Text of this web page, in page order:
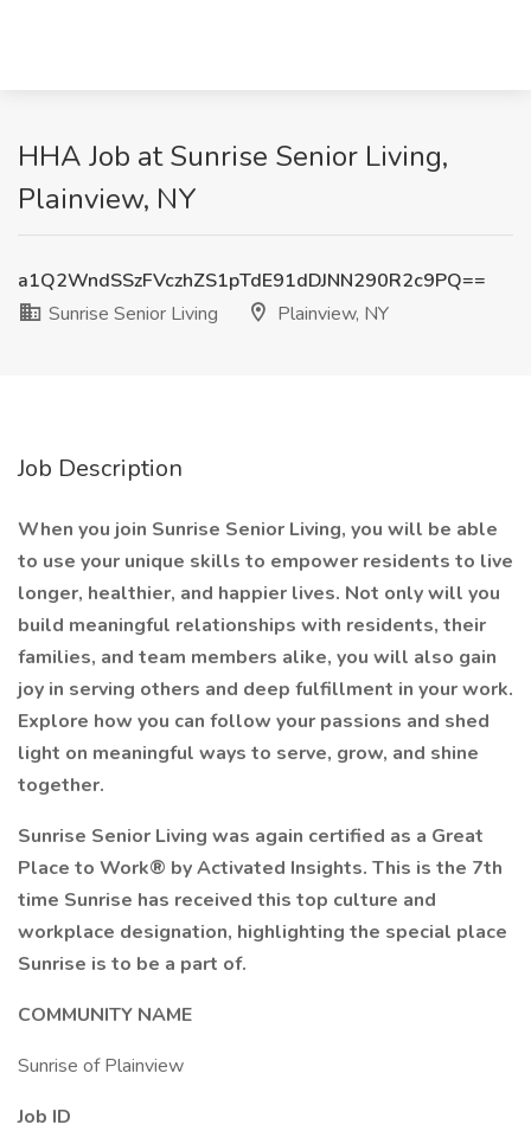
HHA Job at Sunrise Senior Living,
Plainview, NY
a1Q2WndSSzFVczhZS1pTdE91dDJNN290R2c9PQ==
Sunrise Senior Living
Plainview, NY
Job Description
When you join Sunrise Senior Living, you will be able
to use your unique skills to empower residents to live
longer, healthier, and happier lives. Not only will you
build meaningful relationships with residents, their
families, and team members alike, you will also gain
joy in serving others and deep fulfillment in your work.
Explore how you can follow your passions and shed
light on meaningful ways to serve, grow, and shine
together.
Sunrise Senior Living was again certified as a Great
Place to Work® by Activated Insights. This is the 7th
time Sunrise has received this top culture and
workplace designation, highlighting the special place
Sunrise is to be a part of.
COMMUNITY NAME
Sunrise of Plainview
Job ID